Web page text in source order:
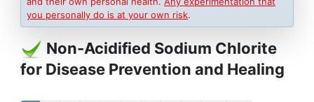
you personally do is at your own risk.
Non-Acidified Sodium Chlorite
for Disease Prevention and Healing